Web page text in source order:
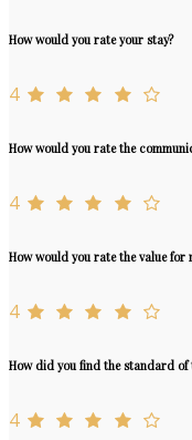
How would you rate your stay?
4
How would you rate the
4
How would you rate the value for
4
How did you find the standard of
4